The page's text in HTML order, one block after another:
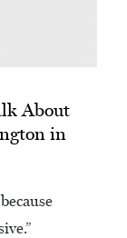
About
in